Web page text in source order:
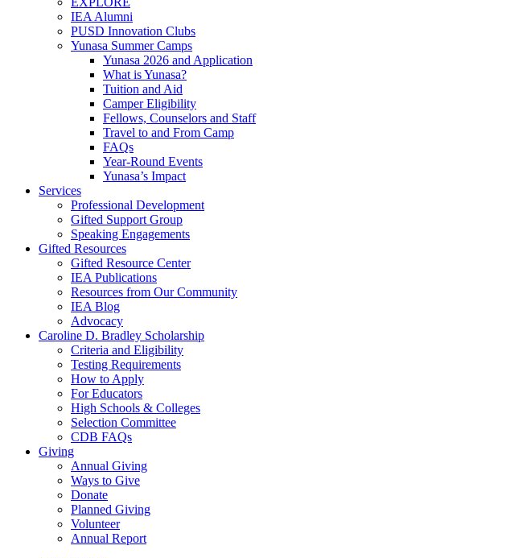
IEA Alumni
PUSD Innovation Clubs
Yunasa Summer Camps
Yunasa 2026 and Application
What is Yunasa?
Tuition and Aid
Camper Eligibility
Fellows, Counselors and Staff
Travel to and From Camp
FAQs
Year-Round Events
Yunasa’s Impact
Services
Professional Development
Gifted Support Group
Speaking Engagements
Gifted Resources
Gifted Resource Center
IEA Publications
Resources from Our Community
IEA Blog
Advocacy
Caroline D. Bradley Scholarship
Criteria and Eligibility
Testing Requirements
How to Apply
For Educators
High Schools & Colleges
Selection Committee
CDB FAQs
Giving
Annual Giving
Ways to Give
Donate
Planned Giving
Volunteer
Annual Report